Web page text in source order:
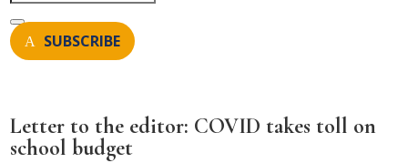
SUBSCRIBE
Letter to the editor: COVID takes toll on
school budget